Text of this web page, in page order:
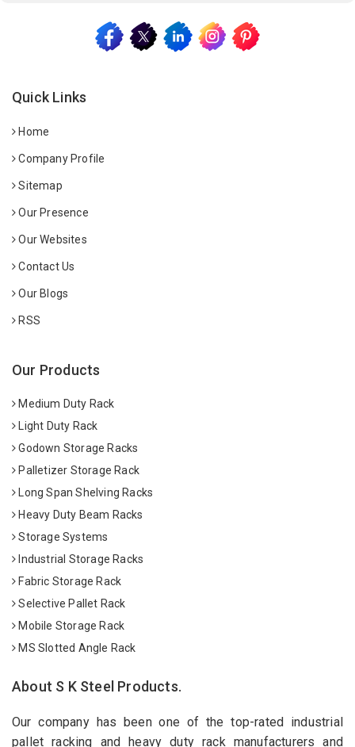
Quick Links
Home
Company Profile
Sitemap
Our Presence
Our Websites
Contact Us
Our Blogs
RSS
Our Products
Medium Duty Rack
Light Duty Rack
Godown Storage Racks
Palletizer Storage Rack
Long Span Shelving Racks
Heavy Duty Beam Racks
Storage Systems
Industrial Storage Racks
Fabric Storage Rack
Selective Pallet Rack
Mobile Storage Rack
MS Slotted Angle Rack
About S K Steel Products.
Our company has been one of the top-rated industrial
pallet racking and heavy duty rack manufacturers and